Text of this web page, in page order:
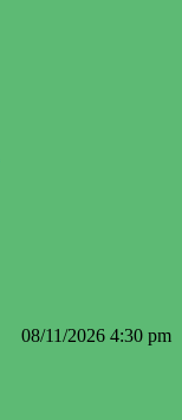
08/11/2026 4:30 pm